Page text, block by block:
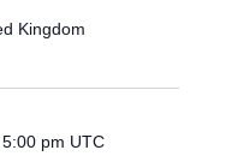
Kingdom
5:00 pm UTC